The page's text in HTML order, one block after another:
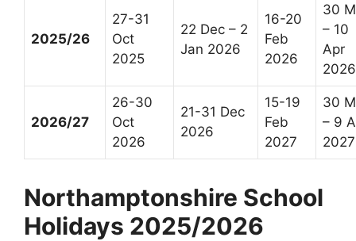
2025/26
27-31
Oct
2025
22 Dec – 2
Jan 2026
16-20
Feb
2026
30
– 10
Apr
2026
2026/27
26-30
Oct
2026
21-31 Dec
2026
15-19
Feb
2027
30
– 9
2027
Northamptonshire School
Holidays 2025/2026